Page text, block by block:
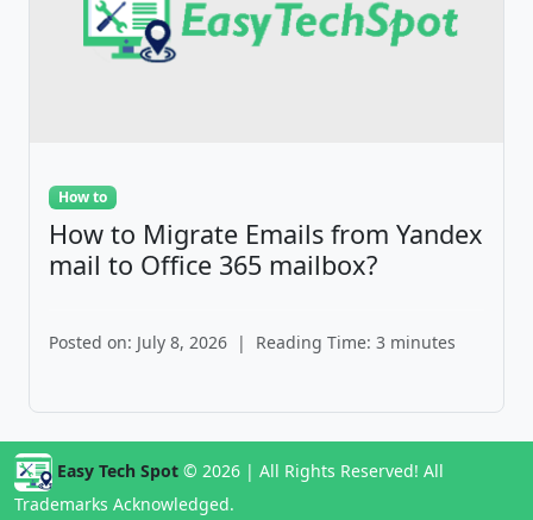
How to
How to Migrate Emails from Yandex
mail to Office 365 mailbox?
Posted on: July 8, 2026 | Reading Time: 3 minutes
Easy Tech Spot © 2026 | All Rights Reserved! All
Trademarks Acknowledged.